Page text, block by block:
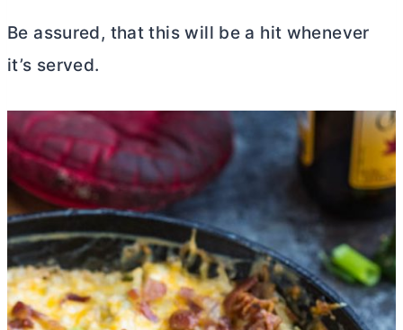
Be assured, that this will be a hit whenever
it’s served.